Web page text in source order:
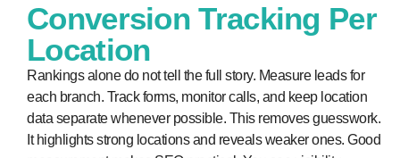
Conversion Tracking Per
Location
Rankings alone do not tell the full story. Measure leads for
each branch. Track forms, monitor calls, and keep location
data separate whenever possible. This removes guesswork.
It highlights strong locations and reveals weaker ones. Good